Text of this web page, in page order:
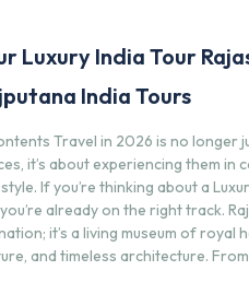
Luxury India Tour
India Tours
Travel in 2026 is no longer
it’s about experiencing them in
If you’re thinking about a
already on the right track.
it’s a living museum of royal
and timeless architecture.